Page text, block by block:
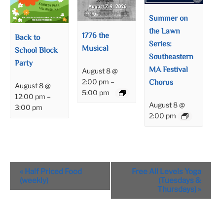
Back to
School Block
Party
August 8 @
12:00 pm –
3:00 pm
1776 the
Musical
August 8 @
2:00 pm –
5:00 pm
Summer on
the Lawn
Series:
Southeastern
MA Festival
Chorus
August 8 @
2:00 pm
Event
Navigation
« Half Priced Food
(weekly)
Free All Levels Yoga
(Tuesdays &
Thursdays) »